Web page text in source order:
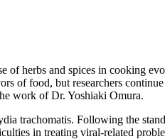
of herbs and spices in cooking
of food, but researchers
work of Dr. Yoshiaki Omura.
trachomatis. Following the
in treating viral-related